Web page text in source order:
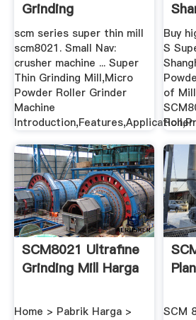
Grinding
scm series super thin mill
scm8021. Small Nav:
crusher machine ... Super
Thin Grinding Mill,Micro
Powder Roller Grinder
Machine
Buy
S
of
Roller
SCM8021 Ultrafine
Grinding Mill Harga
Home > Pabrik Harga >
SCM